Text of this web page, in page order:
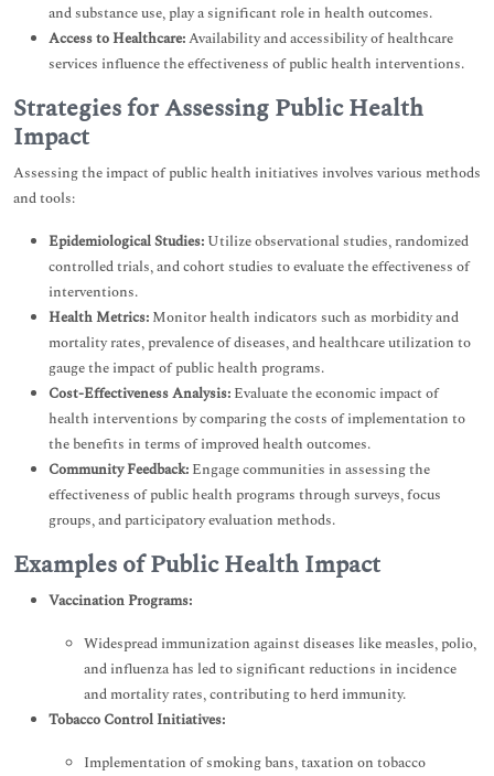
and substance use, play a significant role in health outcomes.
Access to Healthcare:Availability and accessibility of healthcare
services influence the effectiveness of public health interventions.
Strategies for Assessing Public Health
Impact
Assessing the impact of public health initiatives involves various methods
and tools:
Epidemiological Studies: Utilize observational studies, randomized
controlled trials, and cohort studies to evaluate the effectiveness of
interventions.
Health Metrics: Monitor health indicators such as morbidity and
mortality rates, prevalence of diseases, and healthcare utilization to
gauge the impact of public health programs.
Cost-Effectiveness Analysis: Evaluate the economic impact of
health interventions by comparing the costs of implementation to
the benefits in terms of improved health outcomes.
Community Feedback: Engage communities in assessing the
effectiveness of public health programs through surveys, focus
groups, and participatory evaluation methods.
Examples of Public Health Impact
Vaccination Programs:
Widespread immunization against diseases like measles, polio,
and influenza has led to significant reductions in incidence
and mortality rates, contributing to herd immunity.
Tobacco Control Initiatives:
Implementation of smoking bans, taxation on tobacco